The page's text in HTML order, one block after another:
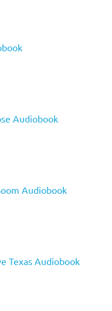
Audiobook
Audiobook
Texas Audiobook